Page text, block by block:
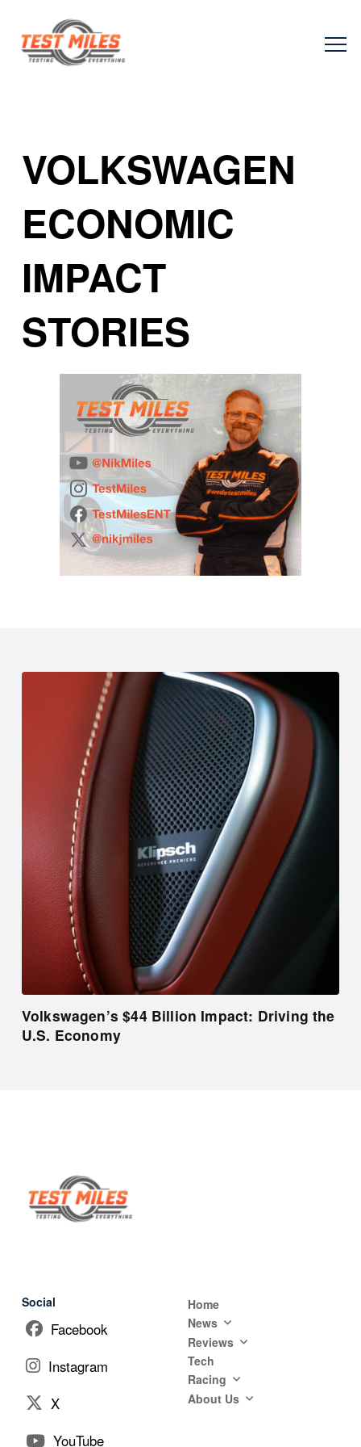
VOLKSWAGEN
ECONOMIC
IMPACT
STORIES
Volkswagen’s $44 Billion Impact: Driving the
U.S. Economy
Social
Facebook
Instagram
X
YouTube
Home
News
Reviews
Tech
Racing
About Us